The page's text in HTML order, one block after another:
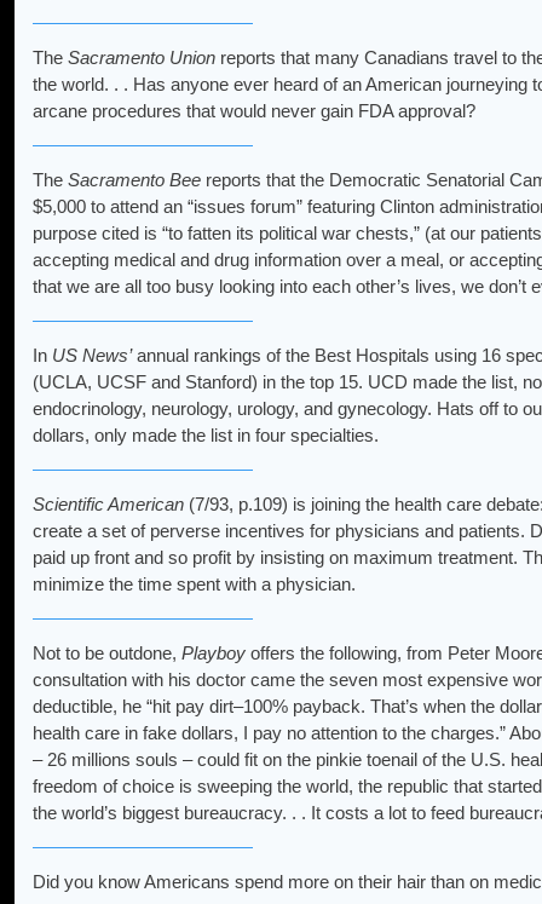
The Sacramento Union reports that many Canadians travel to
the world. . . Has anyone ever heard of an American journeying
arcane procedures that would never gain FDA approval?
The Sacramento Bee reports that the Democratic Senatorial
$5,000 to attend an “issues forum” featuring Clinton
purpose cited is “to fatten its political war chests,” (at our
accepting medical and drug information over a meal, or
that we are all too busy looking into each other’s lives, we don’t
In US News’annual rankings of the Best Hospitals using 16
(UCLA, UCSF and Stanford) in the top 15. UCD made the list,
endocrinology, neurology, urology, and gynecology. Hats off to
dollars, only made the list in four specialties.
Scientific American (7/93, p.109) is joining the health care
create a set of perverse incentives for physicians and patients.
paid up front and so profit by insisting on maximum treatment.
minimize the time spent with a physician.
Not to be outdone, Playboy offers the following, from Peter
consultation with his doctor came the seven most expensive
deductible, he “hit pay dirt–100% payback. That’s when the
health care in fake dollars, I pay no attention to the charges.”
– 26 millions souls – could fit on the pinkie toenail of the U.S.
freedom of choice is sweeping the world, the republic that
the world’s biggest bureaucracy. . . It costs a lot to feed
Did you know Americans spend more on their hair than on